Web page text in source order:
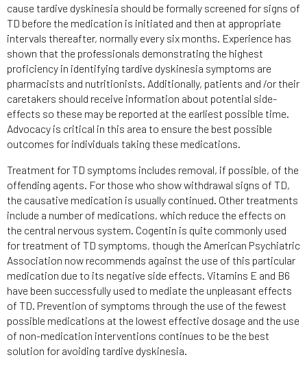
cause tardive dyskinesia should be formally screened for signs of
TD before the medication is initiated and then at appropriate
intervals thereafter, normally every six months. Experience has
shown that the professionals demonstrating the highest
proficiency in identifying tardive dyskinesia symptoms are
pharmacists and nutritionists. Additionally, patients and /or their
caretakers should receive information about potential side-
effects so these may be reported at the earliest possible time.
Advocacy is critical in this area to ensure the best possible
outcomes for individuals taking these medications.
Treatment for TD symptoms includes removal, if possible, of the
offending agents. For those who show withdrawal signs of TD,
the causative medication is usually continued. Other treatments
include a number of medications, which reduce the effects on
the central nervous system. Cogentin is quite commonly used
for treatment of TD symptoms, though the American Psychiatric
Association now recommends against the use of this particular
medication due to its negative side effects. Vitamins E and B6
have been successfully used to mediate the unpleasant effects
of TD. Prevention of symptoms through the use of the fewest
possible medications at the lowest effective dosage and the use
of non-medication interventions continues to be the best
solution for avoiding tardive dyskinesia.